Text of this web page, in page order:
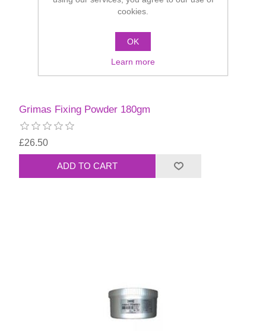
Grimas Fixing Powder 180gm
£26.50
cookies.
OK
Learn more